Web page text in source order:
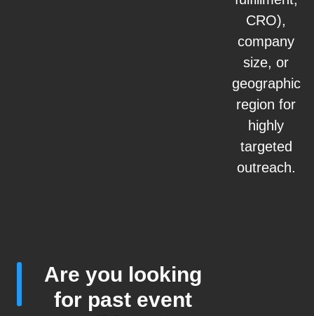
CRO),
company
size, or
geographic
region for
highly
targeted
outreach.
Are you looking
for past event